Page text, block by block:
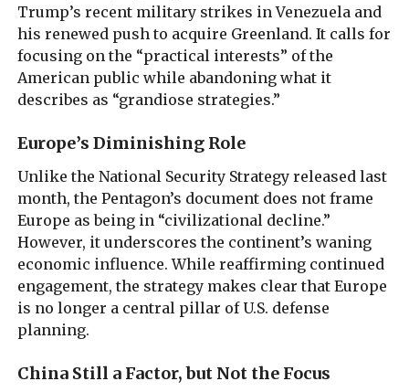
Trump’s recent military strikes in Venezuela and
his renewed push to acquire Greenland. It calls for
focusing on the “practical interests” of the
American public while abandoning what it
describes as “grandiose strategies.”
Europe’s Diminishing Role
Unlike the National Security Strategy released last
month, the Pentagon’s document does not frame
Europe as being in “civilizational decline.”
However, it underscores the continent’s waning
economic influence. While reaffirming continued
engagement, the strategy makes clear that Europe
is no longer a central pillar of U.S. defense
planning.
China Still a Factor, but Not the Focus